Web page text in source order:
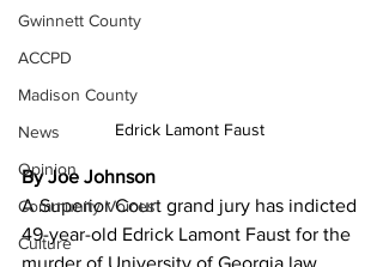
Gwinnett County
ACCPD
Madison County
News
Opinion
Community Voices
Culture
Edrick Lamont Faust
By Joe Johnson
A Superior Court grand jury has indicted
49-year-old Edrick Lamont Faust for the
murder of University of Georgia law